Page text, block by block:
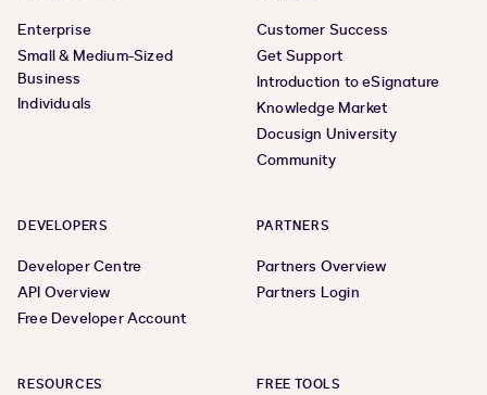
Enterprise
Small & Medium-Sized
Business
Individuals
Customer Success
Get Support
Introduction to eSignature
Knowledge Market
Docusign University
Community
DEVELOPERS
Developer Centre
API Overview
Free Developer Account
PARTNERS
Partners Overview
Partners Login
RESOURCES FREE TOOLS